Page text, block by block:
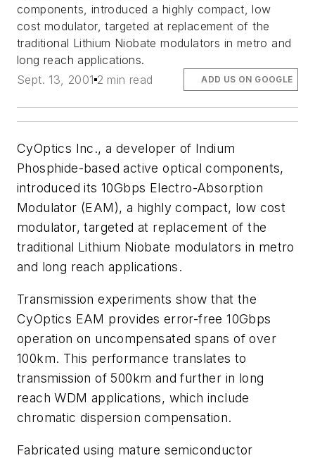
components, introduced a highly compact, low
cost modulator, targeted at replacement of the
traditional Lithium Niobate modulators in metro and
long reach applications.
Sept. 13, 2001 2 min read ADD US ON GOOGLE
CyOptics Inc., a developer of Indium
Phosphide-based active optical components,
introduced its 10Gbps Electro-Absorption
Modulator (EAM), a highly compact, low cost
modulator, targeted at replacement of the
traditional Lithium Niobate modulators in metro
and long reach applications.
Transmission experiments show that the
CyOptics EAM provides error-free 10Gbps
operation on uncompensated spans of over
100km. This performance translates to
transmission of 500km and further in long
reach WDM applications, which include
chromatic dispersion compensation.
Fabricated using mature semiconductor